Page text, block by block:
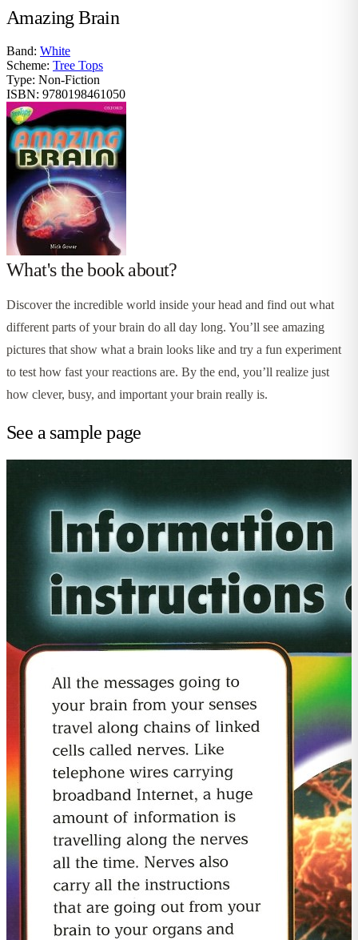
Amazing Brain
Band: White
Scheme: Tree Tops
Type: Non-Fiction
ISBN: 9780198461050
What's the book about?
Discover the incredible world inside your head and find out what
different parts of your brain do all day long. You’ll see amazing
pictures that show what a brain looks like and try a fun experiment
to test how fast your reactions are. By the end, you’ll realize just
how clever, busy, and important your brain really is.
See a sample page